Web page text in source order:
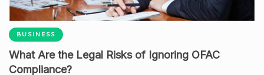
BUSINESS
What Are the Legal Risks of Ignoring OFAC
Compliance?